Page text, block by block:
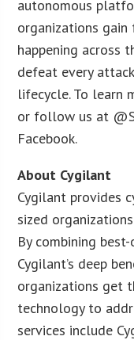
autonomous
organizations
happening across
defeat every
lifecycle. To learn
or follow us at
Facebook.
About Cygilant
Cygilant provides
sized
By combining
Cygilant’s deep
organizations get
technology to
services include